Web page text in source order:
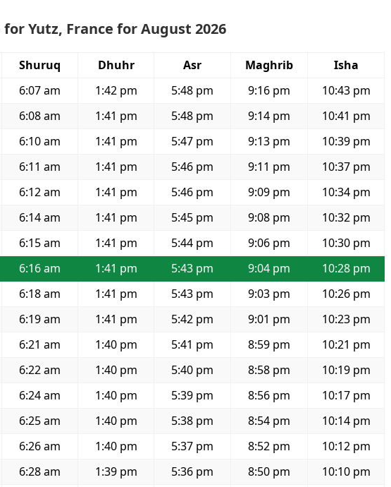
Yutz, France for August 2026
Shuruq Dhuhr Asr Maghrib
Isha
6:07 am 1:42 pm 5:48 pm 9:16 pm
10:43 pm
6:08 am 1:41 pm 5:48 pm 9:14 pm
10:41 pm
6:10 am 1:41 pm 5:47 pm 9:13 pm
10:39 pm
6:11 am 1:41 pm 5:46 pm 9:11 pm
10:37 pm
6:12 am 1:41 pm 5:46 pm 9:09 pm
10:34 pm
6:14 am 1:41 pm 5:45 pm 9:08 pm
10:32 pm
6:15 am 1:41 pm 5:44 pm 9:06 pm
10:30 pm
6:16 am 1:41 pm 5:43 pm 9:04 pm
10:28 pm
6:18 am 1:41 pm 5:43 pm 9:03 pm
10:26 pm
6:19 am 1:41 pm 5:42 pm 9:01 pm
10:23 pm
6:21 am 1:40 pm 5:41 pm 8:59 pm
10:21 pm
6:22 am 1:40 pm 5:40 pm 8:58 pm
10:19 pm
6:24 am 1:40 pm 5:39 pm 8:56 pm
10:17 pm
6:25 am 1:40 pm 5:38 pm 8:54 pm
10:14 pm
6:26 am 1:40 pm 5:37 pm 8:52 pm
10:12 pm
6:28 am 1:39 pm 5:36 pm 8:50 pm
10:10 pm